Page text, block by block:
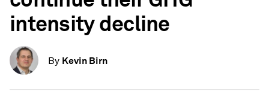
intensity decline
By Kevin Birn